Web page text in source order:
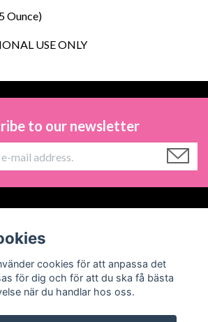
Ounce)
USE ONLY
to our newsletter
cookies för att anpassa det
för dig och för att du ska få bästa
när du handlar hos oss.